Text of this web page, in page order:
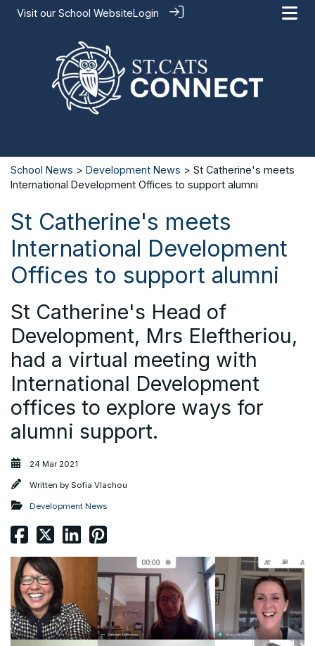
Visit our School WebsiteLogin
School News > Development News > St Catherine's meets
International Development Offices to support alumni
St Catherine's meets
International Development
Offices to support alumni
St Catherine's Head of
Development, Mrs Eleftheriou,
had a virtual meeting with
International Development
offices to explore ways for
alumni support.
24 Mar 2021
Written by Sofia Vlachou
Development News